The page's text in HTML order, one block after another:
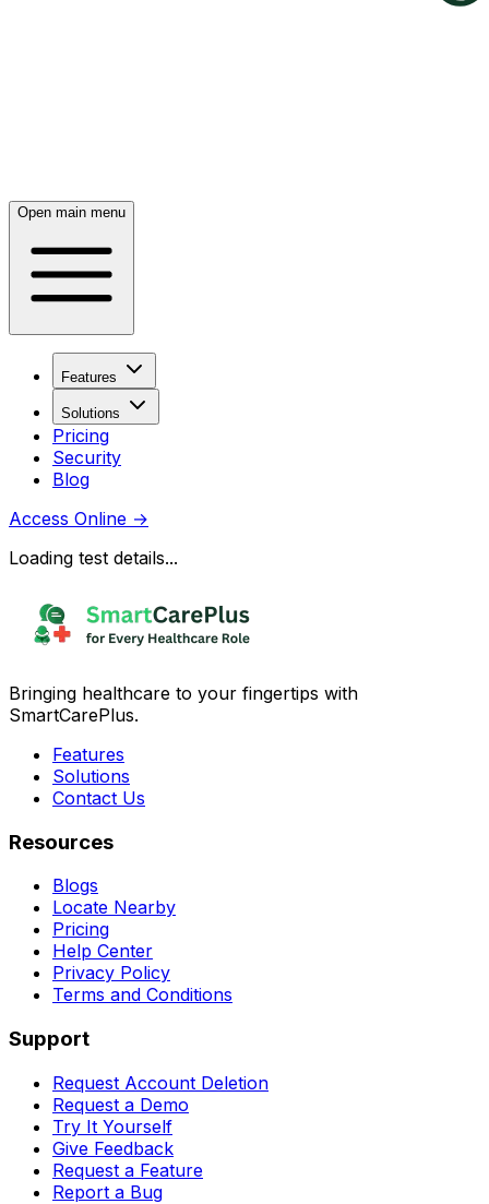
Open main menu
Features
Solutions
Pricing
Security
Blog
Access Online →
Loading test details...
Bringing healthcare to your fingertips with
SmartCarePlus.
Features
Solutions
Contact Us
Resources
Blogs
Locate Nearby
Pricing
Help Center
Privacy Policy
Terms and Conditions
Support
Request Account Deletion
Request a Demo
Try It Yourself
Give Feedback
Request a Feature
Report a Bug